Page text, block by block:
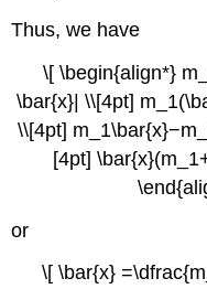
a
Bounded
by
Two
Functions
Solution
The
Thus, we have
\[ \begin{align*}
\bar{x}| \\[4pt]
\\[4pt]
[4pt]
or
\[ \bar{x}